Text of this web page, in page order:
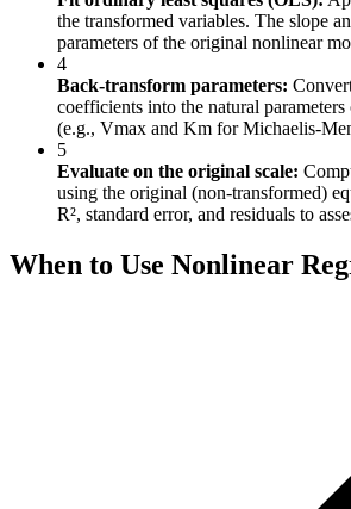
the transformed variables. The slope
parameters of the original nonlinear
4
Back-transform parameters:
coefficients into the natural
(e.g., Vmax and Km for Michaelis-
5
Evaluate on the original scale:
using the original (non-transformed)
R², standard error, and residuals to
When to Use Nonlinear